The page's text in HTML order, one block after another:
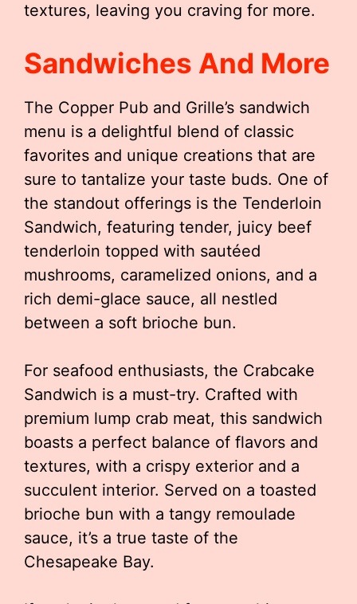
textures, leaving you craving for more.
Sandwiches And More
The Copper Pub and Grille’s sandwich
menu is a delightful blend of classic
favorites and unique creations that are
sure to tantalize your taste buds. One of
the standout offerings is the Tenderloin
Sandwich, featuring tender, juicy beef
tenderloin topped with sautéed
mushrooms, caramelized onions, and a
rich demi-glace sauce, all nestled
between a soft brioche bun.
For seafood enthusiasts, the Crabcake
Sandwich is a must-try. Crafted with
premium lump crab meat, this sandwich
boasts a perfect balance of flavors and
textures, with a crispy exterior and a
succulent interior. Served on a toasted
brioche bun with a tangy remoulade
sauce, it’s a true taste of the
Chesapeake Bay.